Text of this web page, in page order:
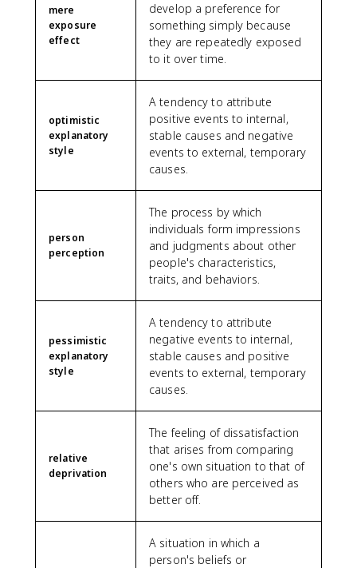
mere
exposure
effect
develop a preference for
something simply because
they are repeatedly exposed
to it over time.
optimistic
explanatory
style
A tendency to attribute
positive events to internal,
stable causes and negative
events to external, temporary
causes.
person
perception
The process by which
individuals form impressions
and judgments about other
people's characteristics,
traits, and behaviors.
pessimistic
explanatory
style
A tendency to attribute
negative events to internal,
stable causes and positive
events to external, temporary
causes.
relative
deprivation
The feeling of dissatisfaction
that arises from comparing
one's own situation to that of
others who are perceived as
better off.
A situation in which a
person's beliefs or